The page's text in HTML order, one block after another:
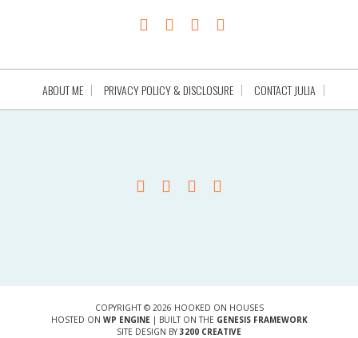
ABOUT ME PRIVACY POLICY & DISCLOSURE CONTACT JULIA
COPYRIGHT © 2026 HOOKED ON HOUSES
HOSTED ON WP ENGINE| BUILT ON THE GENESIS FRAMEWORK
SITE DESIGN BY 3200 CREATIVE